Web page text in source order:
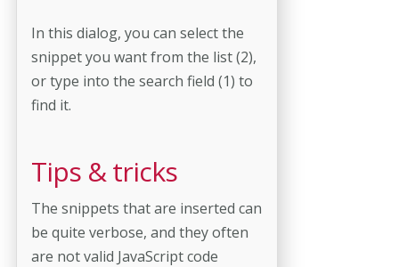
In this dialog, you can select the
snippet you want from the list (2),
or type into the search field (1) to
find it.
Tips & tricks
The snippets that are inserted can
be quite verbose, and they often
are not valid JavaScript code